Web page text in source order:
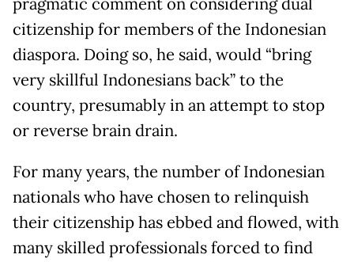
citizenship for members of the Indonesian
diaspora. Doing so, he said, would “bring
very skillful Indonesians back” to the
country, presumably in an attempt to stop
or reverse brain drain.
For many years, the number of Indonesian
nationals who have chosen to relinquish
their citizenship has ebbed and flowed, with
many skilled professionals forced to find